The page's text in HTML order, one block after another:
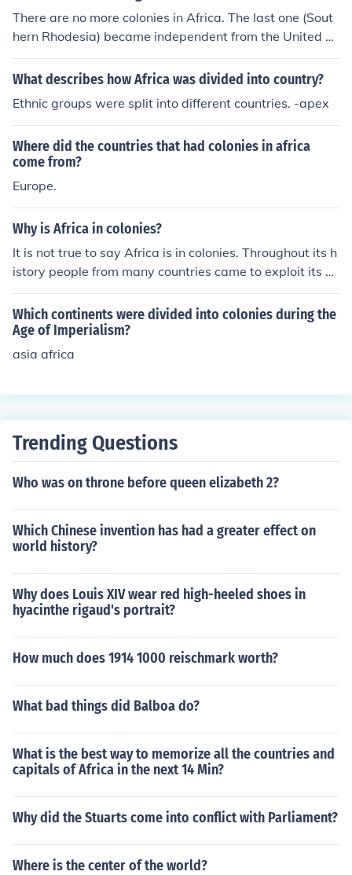
There are no more colonies in Africa. The last one (Sout
hern Rhodesia) became independent from the United Ki
ngdom in 1980. The nation that had the largest colonie
s in terms of land mass was France.
What describes how Africa was divided into country?
Ethnic groups were split into different countries. -apex
Where did the countries that had colonies in africa
come from?
Europe.
Why is Africa in colonies?
It is not true to say Africa is in colonies. Throughout its h
istory people from many countries came to exploit its n
atural resources and to settle there and so many coloni
es were set up. All over Africa there are influences from
many countries, particularly countries from Europe. No
wadays, these countries have left and Africa has indep
Which continents were divided into colonies during the
Age of Imperialism?
asia africa
Trending Questions
Who was on throne before queen elizabeth 2?
Which Chinese invention has had a greater effect on
world history?
Why does Louis XIV wear red high-heeled shoes in
hyacinthe rigaud's portrait?
How much does 1914 1000 reischmark worth?
What bad things did Balboa do?
What is the best way to memorize all the countries and
capitals of Africa in the next 14 Min?
Why did the Stuarts come into conflict with Parliament?
Where is the center of the world?